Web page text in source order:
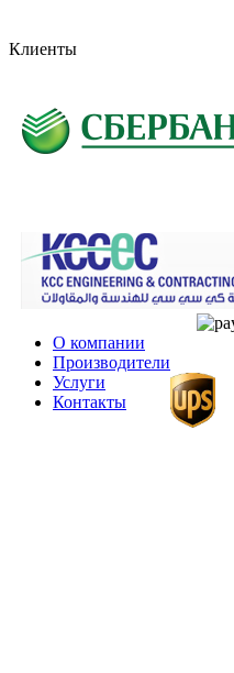
Клиенты
О компании
Производители
Услуги
Контакты